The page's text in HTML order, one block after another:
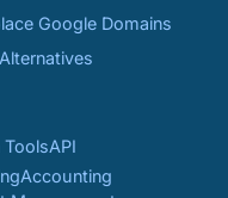
Google Domains
ToolsAPI
Accounting